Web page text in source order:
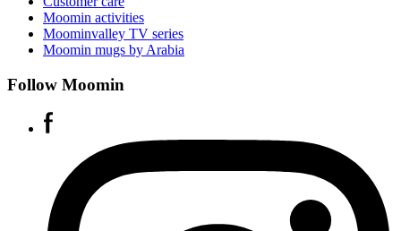
Moomin activities
Moominvalley TV series
Moomin mugs by Arabia
Follow Moomin